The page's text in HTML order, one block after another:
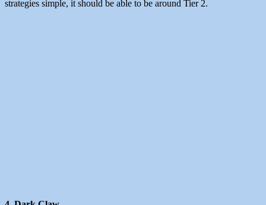
strategies simple, it should be able to be around Tier 2.